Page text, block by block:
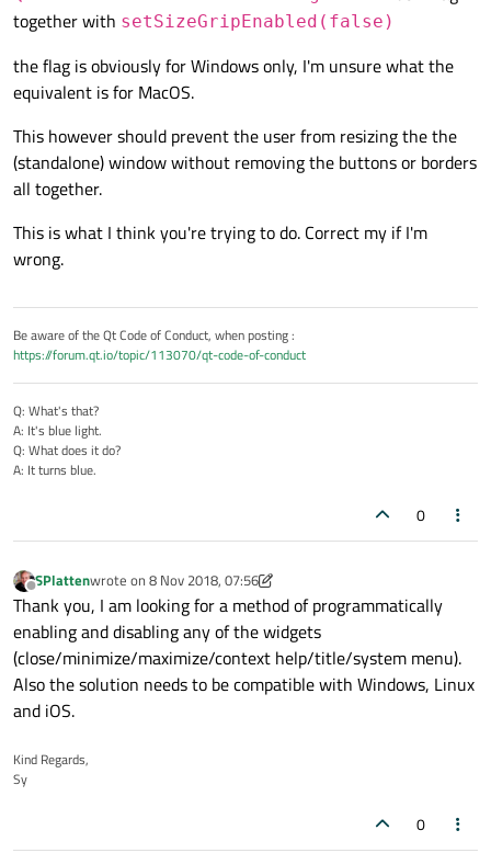
together with setSizeGripEnabled(false)
the flag is obviously for Windows only, I'm unsure what the
equivalent is for MacOS.
This however should prevent the user from resizing the the
(standalone) window without removing the buttons or borders
all together.
This is what I think you're trying to do. Correct my if I'm
wrong.
Be aware of the Qt Code of Conduct, when posting :
https://forum.qt.io/topic/113070/qt-code-of-conduct
Q: What's that?
A: It's blue light.
Q: What does it do?
A: It turns blue.
0
Offline
SPlattenwrote on 8 Nov 2018, 07:56
last edited by SPlatten11 Aug 2018, 08:50
Thank you, I am looking for a method of programmatically
enabling and disabling any of the widgets
(close/minimize/maximize/context help/title/system menu).
Also the solution needs to be compatible with Windows, Linux
and iOS.
Kind Regards,
Sy
0